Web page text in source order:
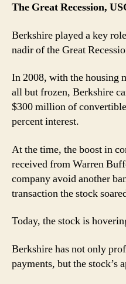
The Great Recession,
Berkshire played a key
nadir of the Great
In 2008, with the housing
all but frozen, Berkshire
$300 million of
percent interest.
At the time, the boost in
received from Warren
company avoid another
transaction the stock
Today, the stock is
Berkshire has not only
payments, but the stock’s